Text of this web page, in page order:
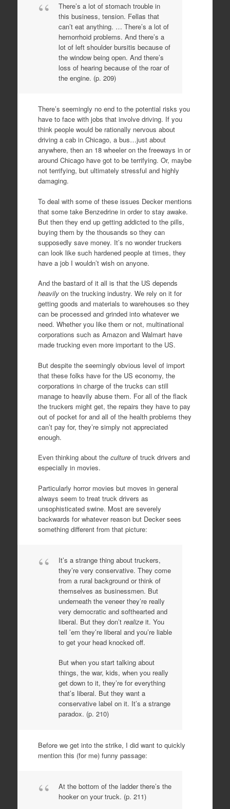
There’s a lot of stomach trouble in
this business, tension. Fellas that
can’t eat anything. … There’s a lot of
hemorrhoid problems. And there’s a
lot of left shoulder bursitis because of
the window being open. And there’s
loss of hearing because of the roar of
the engine. (p. 209)
There’s seemingly no end to the potential risks you
have to face with jobs that involve driving. If you
think people would be rationally nervous about
driving a cab in Chicago, a bus…just about
anywhere, then an 18 wheeler on the freeways in or
around Chicago have got to be terrifying. Or, maybe
not terrifying, but ultimately stressful and highly
damaging.
To deal with some of these issues Decker mentions
that some take Benzedrine in order to stay awake.
But then they end up getting addicted to the pills,
buying them by the thousands so they can
supposedly save money. It’s no wonder truckers
can look like such hardened people at times, they
have a job I wouldn’t wish on anyone.
And the bastard of it all is that the US depends
heavilyon the trucking industry. We rely on it for
getting goods and materials to warehouses so they
can be processed and grinded into whatever we
need. Whether you like them or not, multinational
corporations such as Amazon and Walmart have
made trucking even more important to the US.
But despite the seemingly obvious level of import
that these folks have for the US economy, the
corporations in charge of the trucks can still
manage to heavily abuse them. For all of the flack
the truckers might get, the repairs they have to pay
out of pocket for and all of the health problems they
can’t pay for, they’re simply not appreciated
enough.
Even thinking about the cultureof truck drivers and
especially in movies.
Particularly horror movies but moves in general
always seem to treat truck drivers as
unsophisticated swine. Most are severely
backwards for whatever reason but Decker sees
something different from that picture:
It’s a strange thing about truckers,
they’re very conservative. They come
from a rural background or think of
themselves as businessmen. But
underneath the veneer they’re really
very democratic and softhearted and
liberal. But they don’t realizeit. You
tell ’em they’re liberal and you’re liable
to get your head knocked off.
But when you start talking about
things, the war, kids, when you really
get down to it, they’re for everything
that’s liberal. But they want a
conservative label on it. It’s a strange
paradox. (p. 210)
Before we get into the strike, I did want to quickly
mention this (for me) funny passage:
At the bottom of the ladder there’s the
hooker on your truck. (p. 211)